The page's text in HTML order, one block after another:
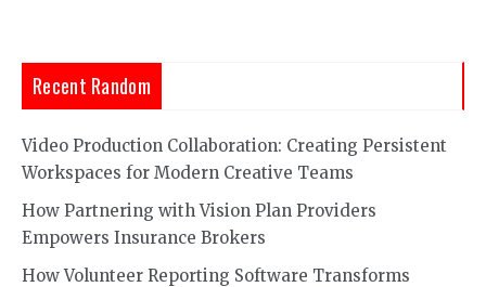
Recent Random
Video Production Collaboration: Creating Persistent
Workspaces for Modern Creative Teams
How Partnering with Vision Plan Providers
Empowers Insurance Brokers
How Volunteer Reporting Software Transforms